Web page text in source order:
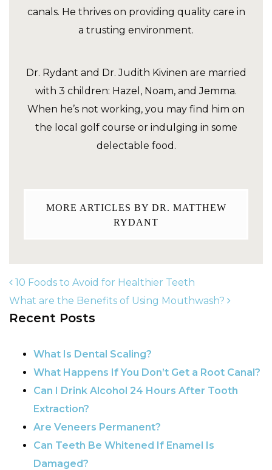
canals. He thrives on providing quality care in
a trusting environment.
Dr. Rydant and Dr. Judith Kivinen are married
with 3 children: Hazel, Noam, and Jemma.
When he’s not working, you may find him on
the local golf course or indulging in some
delectable food.
MORE ARTICLES BY DR. MATTHEW
RYDANT
POST NAVIGATION
10 Foods to Avoid for Healthier Teeth
What are the Benefits of Using Mouthwash?
Recent Posts
What Is Dental Scaling?
What Happens If You Don’t Get a Root Canal?
Can I Drink Alcohol 24 Hours After Tooth
Extraction?
Are Veneers Permanent?
Can Teeth Be Whitened If Enamel Is
Damaged?